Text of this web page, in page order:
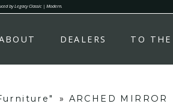
by Legacy Classic | Modern.
DEALERS TO THE
» ARCHED MIRROR